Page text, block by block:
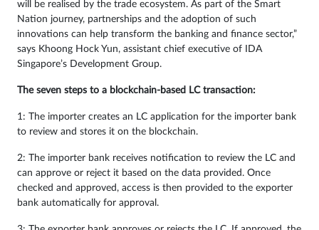
will be realised by the trade ecosystem. As part of the Smart
Nation journey, partnerships and the adoption of such
innovations can help transform the banking and finance sector,”
says Khoong Hock Yun, assistant chief executive of IDA
Singapore’s Development Group.
The seven steps to a blockchain-based LC transaction:
1: The importer creates an LC application for the importer bank
to review and stores it on the blockchain.
2: The importer bank receives notification to review the LC and
can approve or reject it based on the data provided. Once
checked and approved, access is then provided to the exporter
bank automatically for approval.